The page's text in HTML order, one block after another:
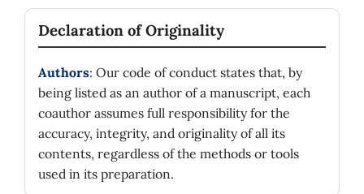
Declaration of Originality
Authors: Our code of conduct states that, by
being listed as an author of a manuscript, each
coauthor assumes full responsibility for the
accuracy, integrity, and originality of all its
contents, regardless of the methods or tools
used in its preparation.